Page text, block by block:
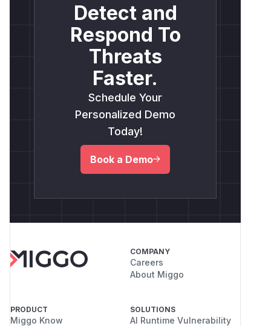
Detect and
Respond To
Threats
Faster.
Schedule Your
Personalized Demo
Today!
Book a Demo
COMPANY
Careers
About Miggo
PRODUCT
Miggo Know
SOLUTIONS
AI Runtime Vulnerability